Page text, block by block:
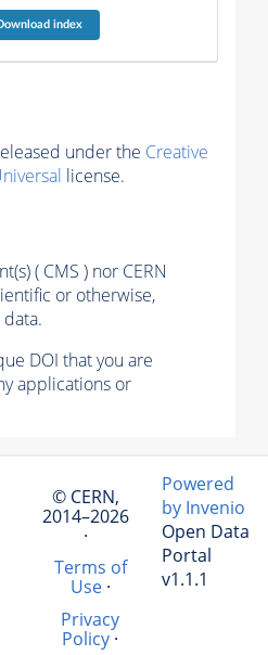
index
under the Creative
license.
( CMS ) nor CERN
or otherwise,
DOI that you are
applications or
© CERN,
2014–2026
·
Terms of
Use·
Privacy
Policy·
Powered
by Invenio
Open Data
Portal
v1.1.1